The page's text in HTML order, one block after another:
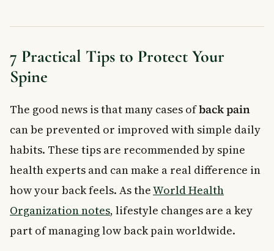
7 Practical Tips to Protect Your
Spine
The good news is that many cases ofback pain
can be prevented or improved with simple daily
habits. These tips are recommended by spine
health experts and can make a real difference in
how your back feels. As theWorld Health
Organization notes, lifestyle changes are a key
part of managing low back pain worldwide.